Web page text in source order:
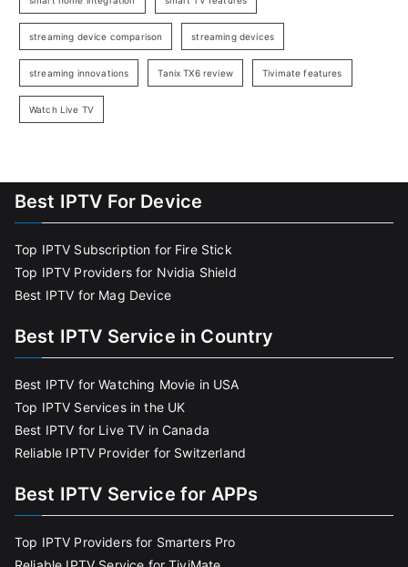
streaming device comparison streaming devices
streaming innovations Tanix TX6 review Tivimate features
Watch Live TV
Best IPTV For Device
Top IPTV Subscription for Fire Stick
Top IPTV Providers for Nvidia Shield
Best IPTV for Mag Device
Best IPTV Service in Country
Best IPTV for Watching Movie in USA
Top IPTV Services in the UK
Best IPTV for Live TV in Canada
Reliable IPTV Provider for Switzerland
Best IPTV Service for APPs
Top IPTV Providers for Smarters Pro